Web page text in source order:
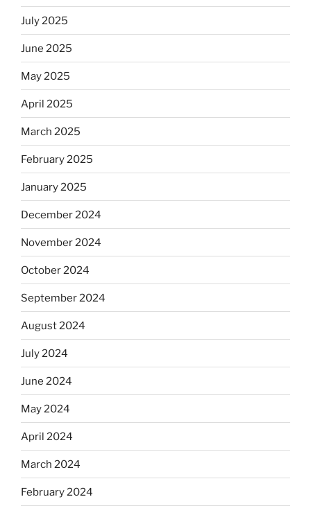
July 2025
June 2025
May 2025
April 2025
March 2025
February 2025
January 2025
December 2024
November 2024
October 2024
September 2024
August 2024
July 2024
June 2024
May 2024
April 2024
March 2024
February 2024